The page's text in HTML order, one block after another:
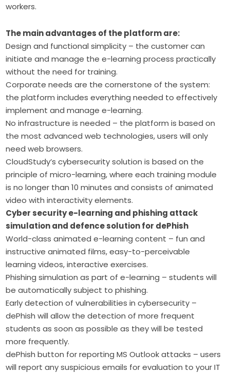
workers.
The main advantages of the platform are:
Design and functional simplicity – the customer can
initiate and manage the e-learning process practically
without the need for training.
Corporate needs are the cornerstone of the system:
the platform includes everything needed to effectively
implement and manage e-learning.
No infrastructure is needed – the platform is based on
the most advanced web technologies, users will only
need web browsers.
CloudStudy’s cybersecurity solution is based on the
principle of micro-learning, where each training module
is no longer than 10 minutes and consists of animated
video with interactivity elements.
Cyber security e-learning and phishing attack
simulation and defence solution for dePhish
World-class animated e-learning content – fun and
instructive animated films, easy-to-perceivable
learning videos, interactive exercises.
Phishing simulation as part of e-learning – students will
be automatically subject to phishing.
Early detection of vulnerabilities in cybersecurity –
dePhish will allow the detection of more frequent
students as soon as possible as they will be tested
more frequently.
dePhish button for reporting MS Outlook attacks – users
will report any suspicious emails for evaluation to your IT